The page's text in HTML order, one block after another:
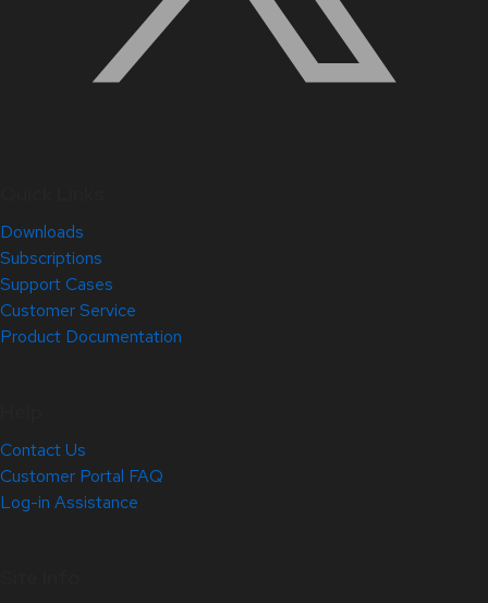
Downloads
Subscriptions
Support Cases
Customer Service
Product Documentation
Contact Us
Customer Portal FAQ
Log-in Assistance